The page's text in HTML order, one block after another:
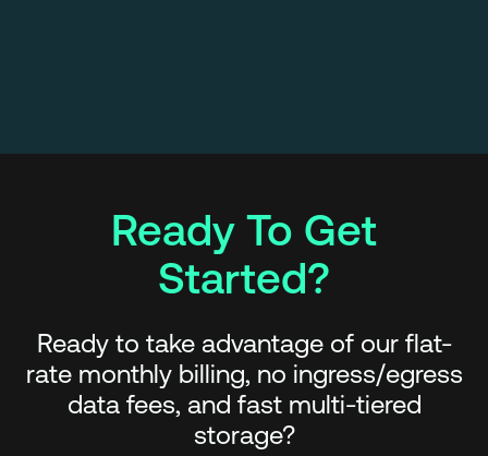
Ready To Get
Started?
Ready to take advantage of our flat-
rate monthly billing, no ingress/egress
data fees, and fast multi-tiered
storage?